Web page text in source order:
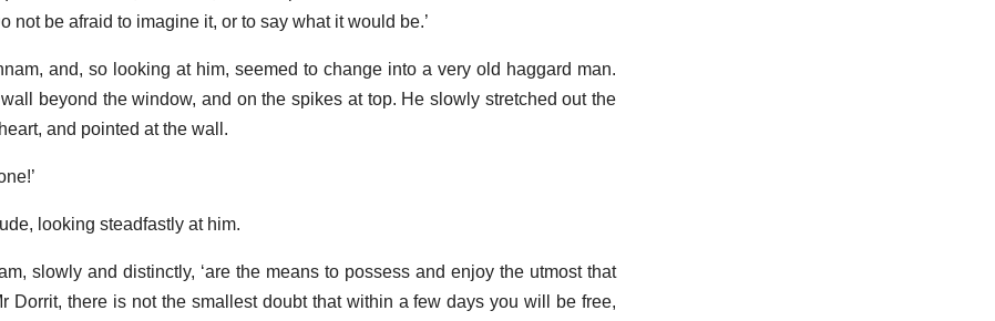
not be afraid to imagine it, or to say what it would be.’
and, so looking at him, seemed to change into a very old haggard man.
beyond the window, and on the spikes at top. He slowly stretched out the
and pointed at the wall.
looking steadfastly at him.
slowly and distinctly, ‘are the means to possess and enjoy the utmost that
Dorrit, there is not the smallest doubt that within a few days you will be free,